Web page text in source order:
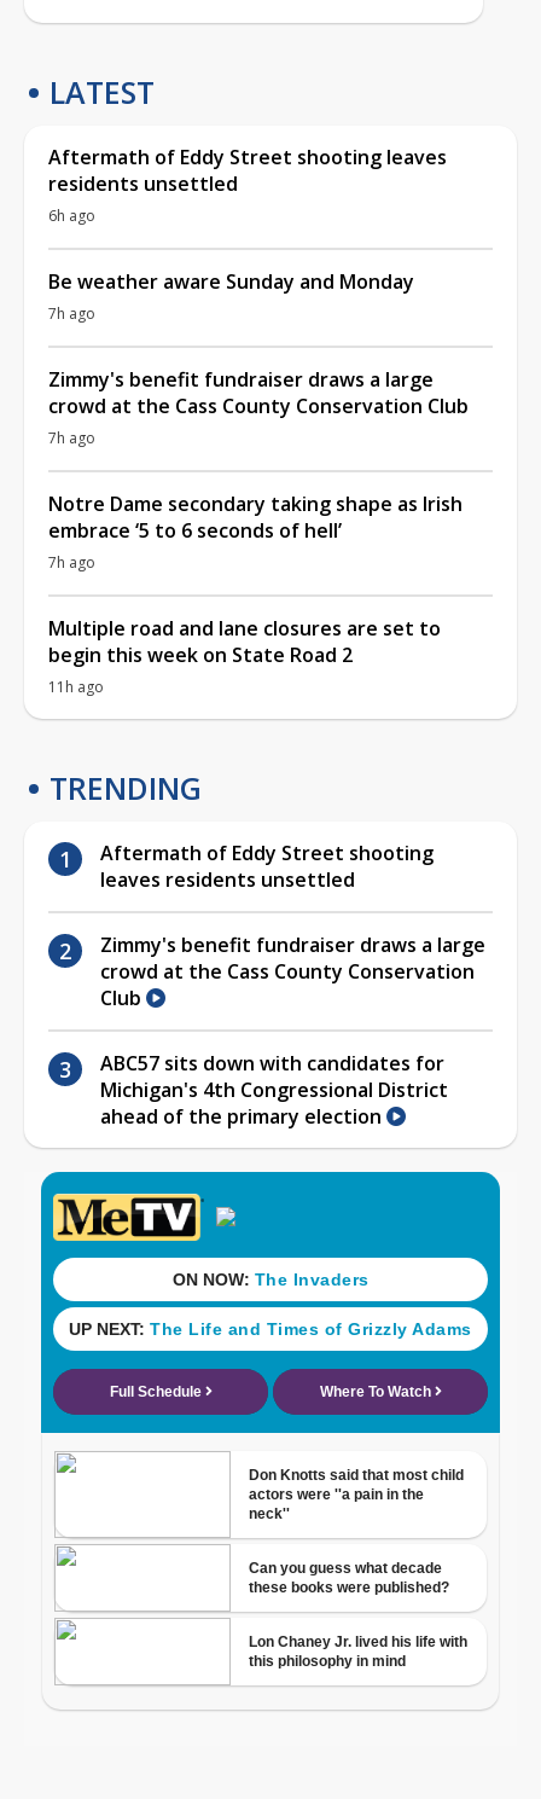
LATEST
Aftermath of Eddy Street shooting leaves
residents unsettled
6h ago
Be weather aware Sunday and Monday
7h ago
Zimmy's benefit fundraiser draws a large
crowd at the Cass County Conservation Club
7h ago
Notre Dame secondary taking shape as Irish
embrace ‘5 to 6 seconds of hell’
7h ago
Multiple road and lane closures are set to
begin this week on State Road 2
11h ago
TRENDING
Aftermath of Eddy Street shooting
leaves residents unsettled
Zimmy's benefit fundraiser draws a large
crowd at the Cass County Conservation
Club
ABC57 sits down with candidates for
Michigan's 4th Congressional District
ahead of the primary election